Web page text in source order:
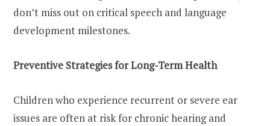
don’t miss out on critical speech and language
development milestones.
Preventive Strategies for Long-Term Health
Children who experience recurrent or severe ear
issues are often at risk for chronic hearing and